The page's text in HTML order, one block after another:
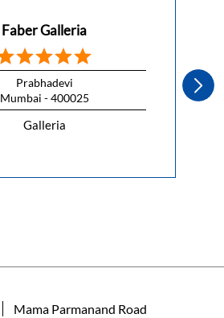
Faber Galleria
Prabhadevi
Mumbai - 400025
Galleria
Mama Parmanand Road